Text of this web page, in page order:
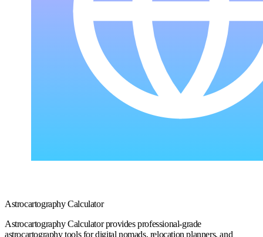
Astrocartography Calculator
Astrocartography Calculator provides professional-grade
astrocartography tools for digital nomads, relocation planners, and